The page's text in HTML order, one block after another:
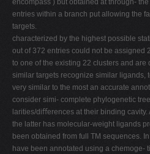
encompass ) but obtained at through-
entries within a branch put allowing the
targets.
characterized by the highest possible
out of 372 entries could not be assigned
to one of the existing 22 clusters and are
similar targets recognize similar ligands,
very similar to the most an accurate
consider simi- complete phylogenetic
larities/diﬀerences at their binding
the latter has molecular-weight ligands
been obtained from full TM sequences.
have been annotated using a chemoge-